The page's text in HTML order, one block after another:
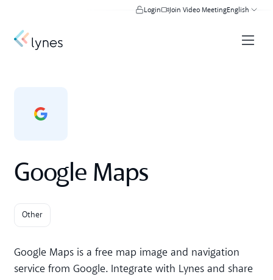
Login Join Video MeetingEnglish
Google Maps
Other
Google Maps is a free map image and navigation
service from Google. Integrate with Lynes and share